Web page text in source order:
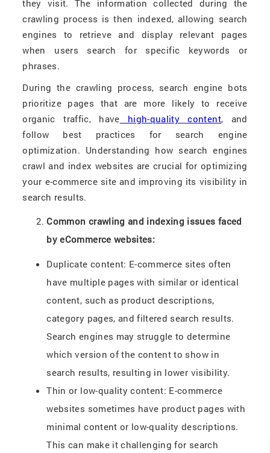
they visit. The information collected during the
crawling process is then indexed, allowing search
engines to retrieve and display relevant pages
when users search for specific keywords or
phrases.
During the crawling process, search engine bots
prioritize pages that are more likely to receive
organic traffic, have high-quality content, and
follow best practices for search engine
optimization. Understanding how search engines
crawl and index websites are crucial for optimizing
your e-commerce site and improving its visibility in
search results.
Common crawling and indexing issues faced
by eCommerce websites:
Duplicate content: E-commerce sites often
have multiple pages with similar or identical
content, such as product descriptions,
category pages, and filtered search results.
Search engines may struggle to determine
which version of the content to show in
search results, resulting in lower visibility.
Thin or low-quality content: E-commerce
websites sometimes have product pages with
minimal content or low-quality descriptions.
This can make it challenging for search